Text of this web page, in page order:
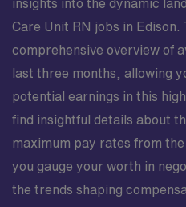
insights into the dynamic
Care Unit RN jobs in Edison.
comprehensive overview of
last three months, allowing
potential earnings in this
find insightful details about
maximum pay rates from
you gauge your worth in
the trends shaping